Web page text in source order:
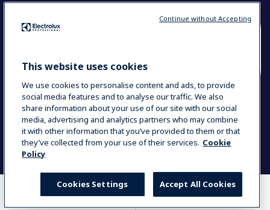
COMPARE WHERE TO BUY
YOUR SELECTION: NEW ZEALAND AND
Data Privacy Statement
Cookie Policy
Terms & Conditions
This website uses cookies
We use cookies to personalise content and ads, to provide
social media features and to analyse our traffic. We also
share information about your use of our site with our social
media, advertising and analytics partners who may combine
it with other information that you’ve provided to them or that
they’ve collected from your use of their services. Cookie
Policy
Accept All Cookies
Cookies Settings
Continue without Accepting